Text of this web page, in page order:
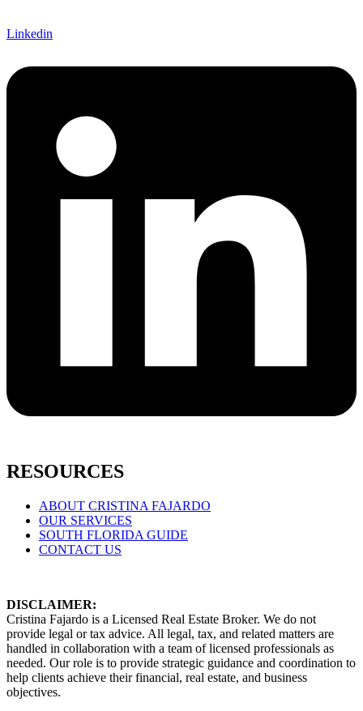
Linkedin
RESOURCES
ABOUT CRISTINA FAJARDO
OUR SERVICES
SOUTH FLORIDA GUIDE
CONTACT US
DISCLAIMER:
Cristina Fajardo is a Licensed Real Estate Broker. We do not
provide legal or tax advice. All legal, tax, and related matters are
handled in collaboration with a team of licensed professionals as
needed. Our role is to provide strategic guidance and coordination to
help clients achieve their financial, real estate, and business
objectives.